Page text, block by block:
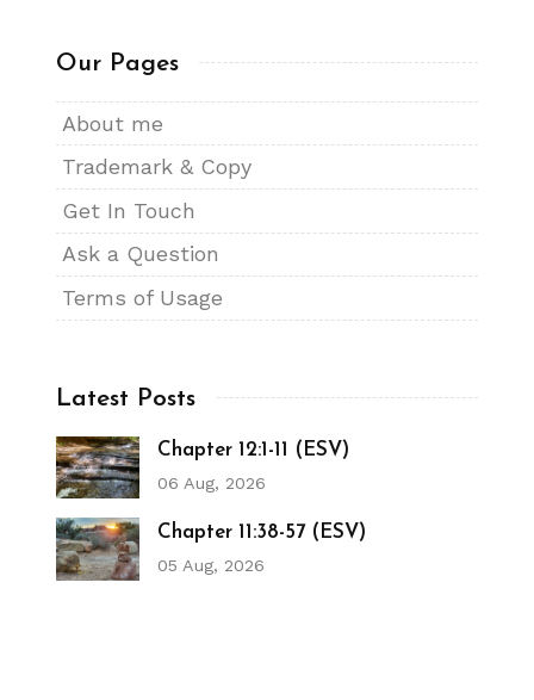
Our Pages
About me
Trademark & Copy
Get In Touch
Ask a Question
Terms of Usage
Latest Posts
Chapter 12:1-11 (ESV)
06 Aug, 2026
Chapter 11:38-57 (ESV)
05 Aug, 2026